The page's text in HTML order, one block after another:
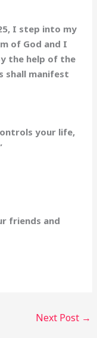
I step into my
of God and I
the help of the
shall manifest
your life,
friends and
Next Post →